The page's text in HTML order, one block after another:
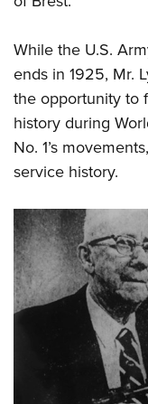
While the U.S.
ends in 1925, Mr.
the opportunity to
history during
No. 1’s
service history.